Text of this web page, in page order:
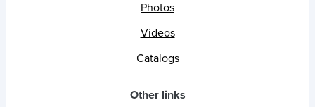
Photos
Videos
Catalogs
Other links